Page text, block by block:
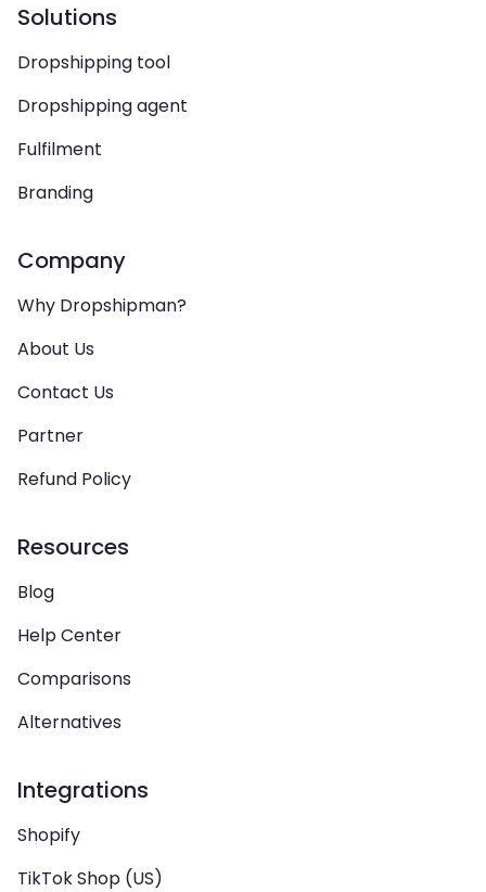
Solutions
Dropshipping tool
Dropshipping agent
Fulfilment
Branding
Company
Why Dropshipman?
About Us
Contact Us
Partner
Refund Policy
Resources
Blog
Help Center
Comparisons
Alternatives
Integrations
Shopify
TikTok Shop (US)